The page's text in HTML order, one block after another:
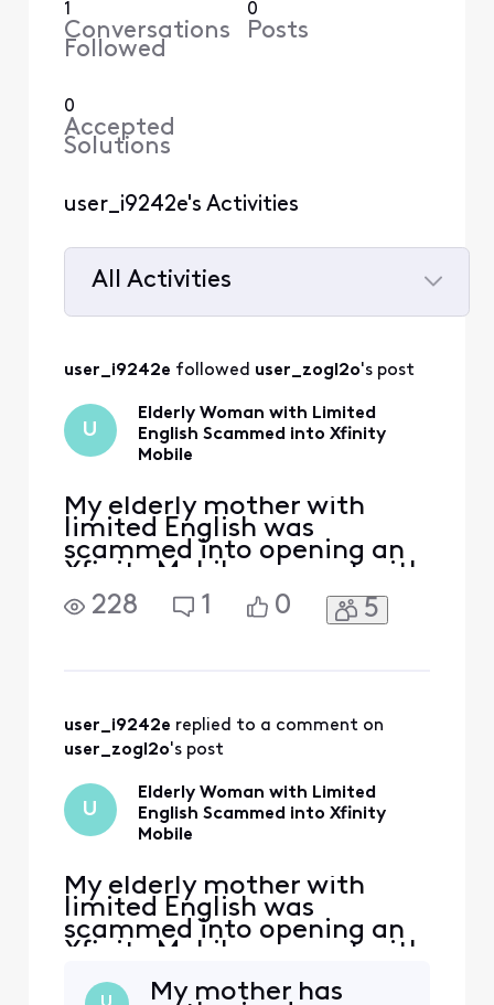
1
Conversations
Followed
0
Posts
0
Accepted
Solutions
user_i9242e's Activities
All Activities
All
user_i9242e followed user_zogl2o's post
U
Elderly Woman with Limited
English Scammed into Xfinity
Mobile
My elderly mother with
limited English was
scammed into opening an
Xfinity Mobile account with
three cell lines. My mother
already uses Xfinity
her apartment complex in
Kirkland, Washington
228 1 0 5
user_i9242e replied to a comment on
user_zogl2o's post
U
Elderly Woman with Limited
English Scammed into Xfinity
Mobile
My elderly mother with
limited English was
scammed into opening an
Xfinity Mobile account with
three cell lines. My mother
already uses Xfinity
My mother has